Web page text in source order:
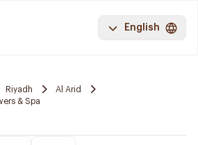
English
Riyadh
Al Arid
& Spa